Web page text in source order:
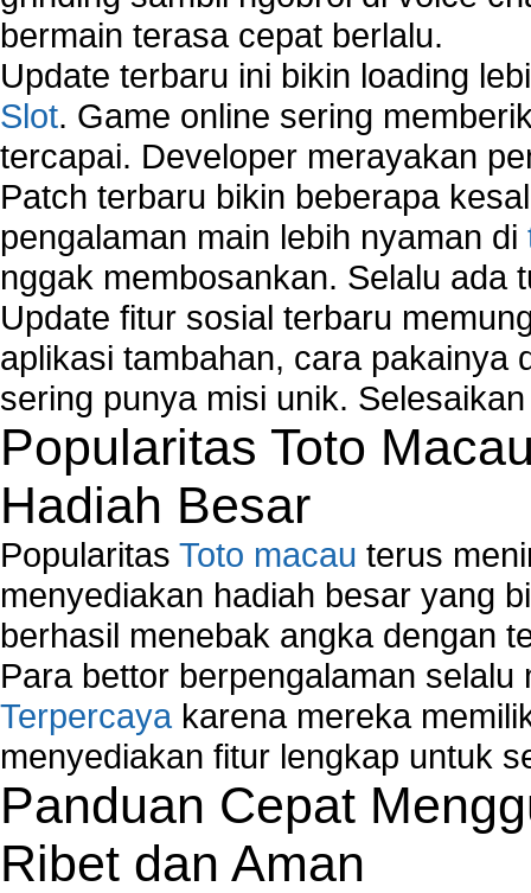
Computer Home Network
Computer Network
Computer Network Maintenance
Computer Network Solutions
Connect to Internet Using Router
Fix Wireless network adapter connection to
Home Networking Software
How to fix Wireless Network Adapter?
How to Set-up Wireless Networks with Wireless
Wizard?
Map Network Device
Network Adapter Driver
Network Controller
Network Controller Driver Download and
Network Diagnostics
Network Equipment
Network Hardware
Network Hub
Network Maintenance
Network Management
Network Monitoring
Network Monitoring Tools
Network Security Monitoring
Home Network Setup
Network Software
Network Support
Network Troubleshooting
Troubleshoot Network Connectivity Problems
bermain terasa cepat berlalu.
Update terbaru ini bikin loading
Slot. Game online sering
tercapai. Developer merayakan
Patch terbaru bikin beberapa
pengalaman main lebih nyaman di
nggak membosankan. Selalu ada
Update fitur sosial terbaru
aplikasi tambahan, cara pakainya
sering punya misi unik.
Popularitas Toto
Hadiah Besar
Popularitas Toto macau terus
menyediakan hadiah besar yang
berhasil menebak angka dengan
Para bettor berpengalaman
Terpercaya karena mereka
menyediakan fitur lengkap untuk
Panduan Cepat
Ribet dan Aman